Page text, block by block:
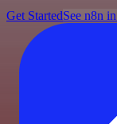
Get StartedSee n8n